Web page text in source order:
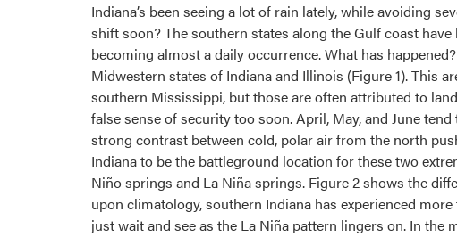
Indiana’s been seeing a lot of rain lately, while avoiding
shift soon? The southern states along the Gulf coast
becoming almost a daily occurrence. What has
Midwestern states of Indiana and Illinois (Figure 1). This
southern Mississippi, but those are often attributed to
false sense of security too soon. April, May, and June
strong contrast between cold, polar air from the north
Indiana to be the battleground location for these two
Niño springs and La Niña springs. Figure 2 shows the
upon climatology, southern Indiana has experienced
just wait and see as the La Niña pattern lingers on. In